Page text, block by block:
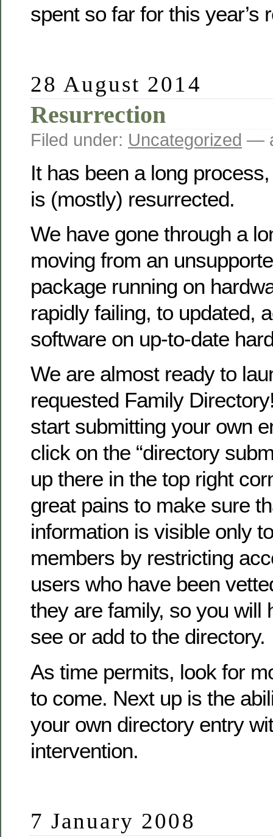
spent so far for this year’s
28 August 2014
Resurrection
Filed under: Uncategorized —
It has been a long
is (mostly) resurrected.
We have gone through a
moving from an
package running on
rapidly failing, to updated,
software on up-to-date
We are almost ready to
requested Family
start submitting your own
click on the “directory
up there in the top right
great pains to make sure
information is visible only
members by restricting
users who have been
they are family, so you will
see or add to the directory.
As time permits, look for
to come. Next up is the
your own directory entry
intervention.
7 January 2008